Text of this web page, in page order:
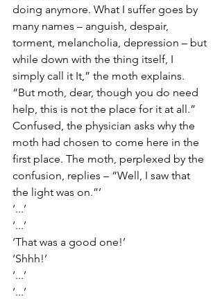
doing anymore. What I suffer goes by
many names – anguish, despair,
torment, melancholia, depression – but
while down with the thing itself, I
simply call it It,” the moth explains.
“But moth, dear, though you do need
help, this is not the place for it at all.”
Confused, the physician asks why the
moth had chosen to come here in the
first place. The moth, perplexed by the
confusion, replies – “Well, I saw that
the light was on.”’
‘...’
‘...’
‘That was a good one!’
‘Shhh!’
‘...’
‘...’